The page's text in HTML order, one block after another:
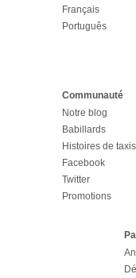
Français
Português
Communauté
Notre blog
Babillards
Histoires de taxis
Facebook
Twitter
Promotions